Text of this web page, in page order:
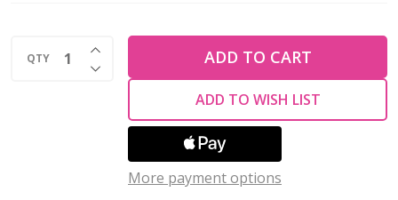
Beads
QTY DECREASE QUANTITY OF UNDEFINED
INCREASE QUANTITY OF UNDEFINED
ADD TO CART
ADD TO WISH LIST
More payment options